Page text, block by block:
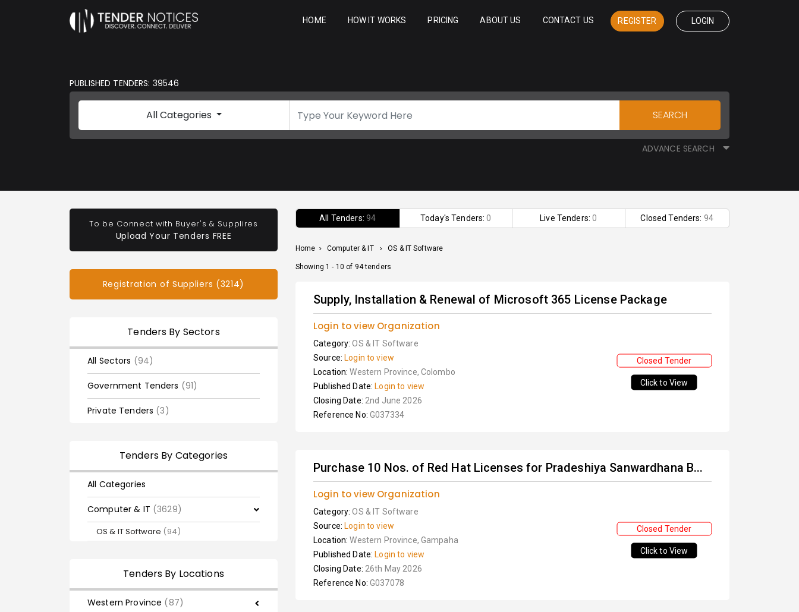
HOME HOW IT WORKS PRICING ABOUT US CONTACT US REGISTER LOGIN
PUBLISHED TENDERS: 39546
All Categories SEARCH
ADVANCE SEARCH
To be Connect with Buyer's & Supplires
Upload Your Tenders FREE
Registration of Suppliers (3214)
Tenders By Sectors
All Sectors (94)
Government Tenders (91)
Private Tenders (3)
Tenders By Categories
All Categories
Computer & IT (3629)
OS & IT Software (94)
Tenders By Locations
Western Province (87)
All Tenders:94 Today's Tenders:0 Live Tenders:0 Closed Tenders: 94
Home > Computer & IT > OS & IT Software
Showing 1 - 10 of 94 tenders
Supply, Installation & Renewal of Microsoft 365 License Package
Login to view Organization
Category:OS & IT Software
Source: Login to view
Location:Western Province, Colombo
Published Date: Login to view
Closing Date: 2nd June 2026
Reference No: G037334
Closed Tender
Click to View
Purchase 10 Nos. of Red Hat Licenses for Pradeshiya Sanwardhana B...
Login to view Organization
Category:OS & IT Software
Source: Login to view
Location:Western Province, Gampaha
Published Date: Login to view
Closing Date: 26th May 2026
Reference No: G037078
Closed Tender
Click to View